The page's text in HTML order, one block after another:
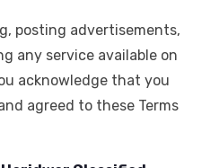
posting advertisements,
any service available on
acknowledge that you
agreed to these Terms